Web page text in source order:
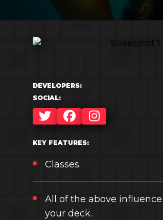
DEVELOPERS:
SOCIAL:
TWITTERFACEBOOKINSTAGRAM
KEY FEATURES:
Classes.
All of the above influence
your deck.